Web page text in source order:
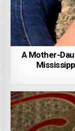
A Mother-